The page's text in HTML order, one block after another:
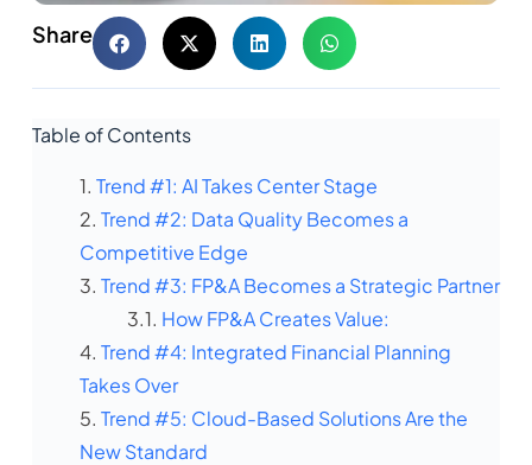
Share
Table of Contents
Trend #1: AI Takes Center Stage
Trend #2: Data Quality Becomes a
Competitive Edge
Trend #3: FP&A Becomes a Strategic Partner
How FP&A Creates Value:
Trend #4: Integrated Financial Planning
Takes Over
Trend #5: Cloud-Based Solutions Are the
New Standard